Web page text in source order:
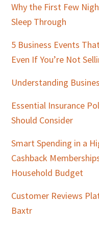
Why the First Few
Sleep Through
5 Business Events
Even If You’re Not
Understanding
Essential Insurance
Should Consider
Smart Spending in a
Cashback
Household Budget
Customer Reviews
Baxtr